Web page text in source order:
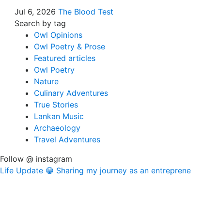
Jul 6, 2026 The Blood Test
Search by tag
Owl Opinions
Owl Poetry & Prose
Featured articles
Owl Poetry
Nature
Culinary Adventures
True Stories
Lankan Music
Archaeology
Travel Adventures
Follow @ instagram
Life Update 😁 Sharing my journey as an entreprene